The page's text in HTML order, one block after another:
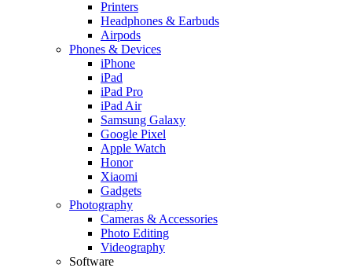
Printers
Headphones & Earbuds
Airpods
Phones & Devices
iPhone
iPad
iPad Pro
iPad Air
Samsung Galaxy
Google Pixel
Apple Watch
Honor
Xiaomi
Gadgets
Photography
Cameras & Accessories
Photo Editing
Videography
Software